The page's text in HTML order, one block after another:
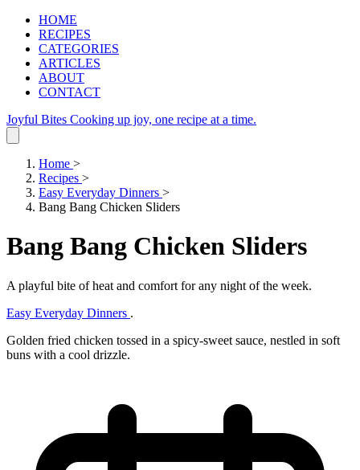
HOME
RECIPES
CATEGORIES
ARTICLES
ABOUT
CONTACT
Joyful Bites Cooking up joy, one recipe at a time.
Home >
Recipes >
Easy Everyday Dinners >
Bang Bang Chicken Sliders
Bang Bang Chicken Sliders
A playful bite of heat and comfort for any night of the week.
Easy Everyday Dinners .
Golden fried chicken tossed in a spicy-sweet sauce, nestled in soft
buns with a cool drizzle.